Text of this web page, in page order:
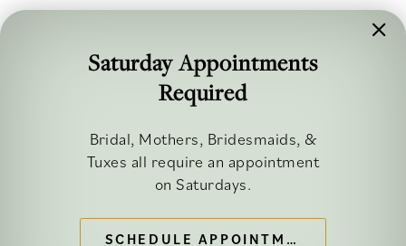
FOLLOW ALONG
©2026 OLIVE & GRACE BRIDAL
Saturday Appointments
Required
Bridal, Mothers, Bridesmaids, &
Tuxes all require an appointment
on Saturdays.
SCHEDULE APPOINTMENT